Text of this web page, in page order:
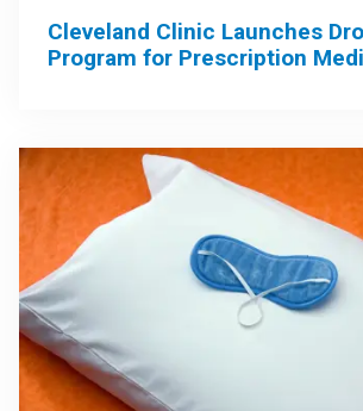
Cleveland Clinic Launches
Program for Prescription